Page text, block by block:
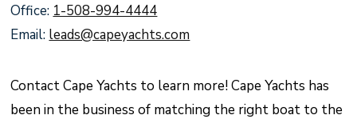
Office: 1-508-994-4444
Email: leads@capeyachts.com
Contact Cape Yachts to learn more! Cape Yachts has
been in the business of matching the right boat to the